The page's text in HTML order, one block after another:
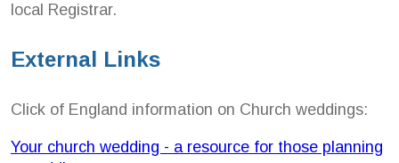
local Registrar.
External Links
Click of England information on Church weddings:
Your church wedding - a resource for those planning